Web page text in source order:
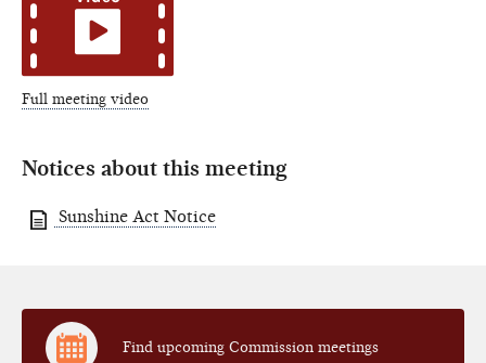
Full meeting video
Notices about this meeting
Sunshine Act Notice
Find upcoming Commission meetings